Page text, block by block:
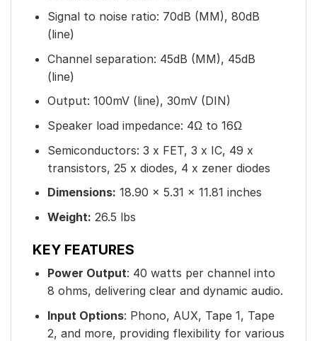
Signal to noise ratio: 70dB (MM), 80dB
(line)
Channel separation: 45dB (MM), 45dB
(line)
Output: 100mV (line), 30mV (DIN)
Speaker load impedance: 4Ω to 16Ω
Semiconductors: 3 x FET, 3 x IC, 49 x
transistors, 25 x diodes, 4 x zener diodes
Dimensions: 18.90 × 5.31 × 11.81 inches
Weight: 26.5 lbs
KEY FEATURES
Power Output: 40 watts per channel into
8 ohms, delivering clear and dynamic audio.
Input Options: Phono, AUX, Tape 1, Tape
2, and more, providing flexibility for various